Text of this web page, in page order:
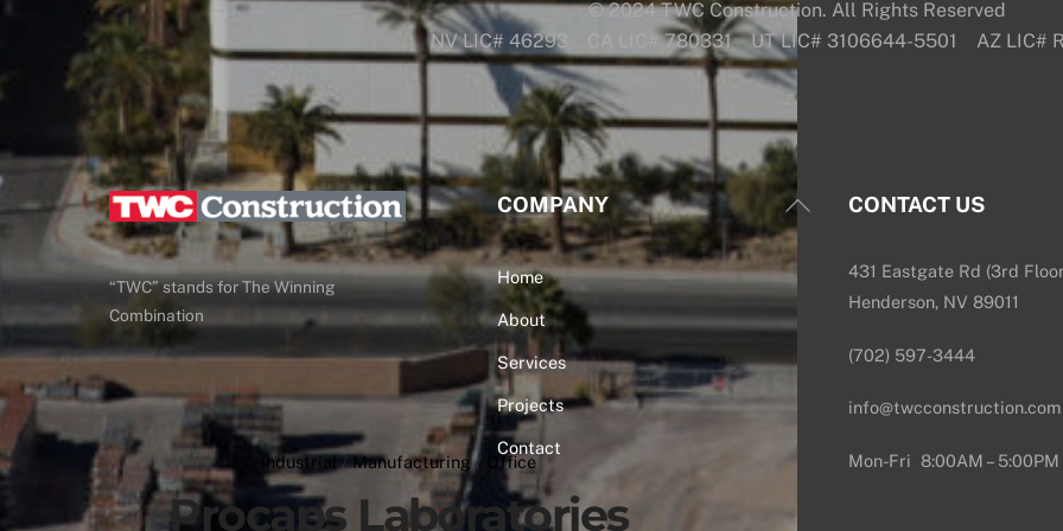
Industrial / Manufacturing / Office
Procaps Laboratories
© 2024 TWC Construction. All Rights Reserved
NV LIC# 46293 CA LIC# 780331 UT LIC# 3106644-5501 AZ LIC#
Back
To
“TWC” stands for The Winning
Combination
COMPANY
Home
About
Services
Projects
Contact
CONTACT US
431 Eastgate Rd (3rd
Henderson, NV 89011
(702) 597-3444
info@twcconstruction.com
Mon-Fri 8:00AM – 5:00PM